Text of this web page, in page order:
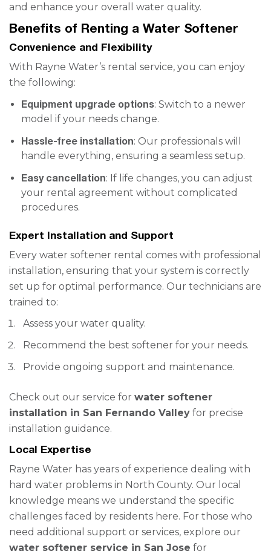
and enhance your overall water quality.
Benefits of Renting a Water Softener
Convenience and Flexibility
With Rayne Water’s rental service, you can enjoy
the following:
Equipment upgrade options: Switch to a newer
model if your needs change.
Hassle-free installation: Our professionals will
handle everything, ensuring a seamless setup.
Easy cancellation: If life changes, you can adjust
your rental agreement without complicated
procedures.
Expert Installation and Support
Every water softener rental comes with professional
installation, ensuring that your system is correctly
set up for optimal performance. Our technicians are
trained to:
Assess your water quality.
Recommend the best softener for your needs.
Provide ongoing support and maintenance.
Check out our service for water softener
installation in San Fernando Valley for precise
installation guidance.
Local Expertise
Rayne Water has years of experience dealing with
hard water problems in North County. Our local
knowledge means we understand the specific
challenges faced by residents here. For those who
need additional support or services, explore our
water softener service in San Jose for